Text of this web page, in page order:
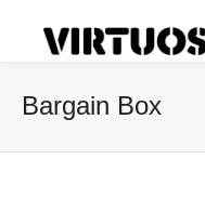
Bargain Box